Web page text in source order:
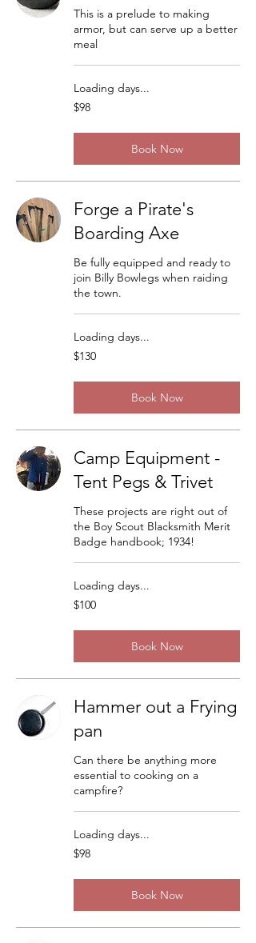
This is a prelude to making
armor, but can serve up a better
meal
Loading days...
98
US
$98
Book Now
Forge a Pirate's
Boarding Axe
Be fully equipped and ready to
join Billy Bowlegs when raiding
the town.
Loading days...
130
US
$130
Book Now
Camp Equipment -
Tent Pegs & Trivet
These projects are right out of
the Boy Scout Blacksmith Merit
Badge handbook; 1934!
Loading days...
100
US
$100
Book Now
Hammer out a Frying
pan
Can there be anything more
essential to cooking on a
campfire?
Loading days...
98
US
$98
Book Now